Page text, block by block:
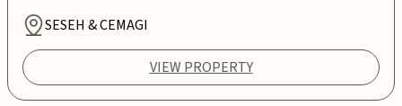
SESEH & CEMAGI
VIEW PROPERTY